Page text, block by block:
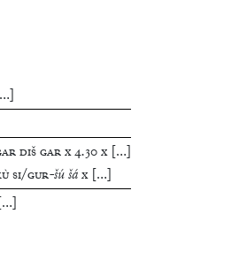
…
DIŠGARx4.30x …
SI/GUR-šúšáx …
…